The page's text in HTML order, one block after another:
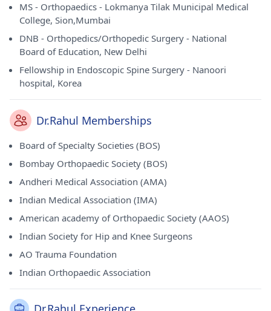
MS - Orthopaedics - Lokmanya Tilak Municipal Medical
College, Sion,Mumbai
DNB - Orthopedics/Orthopedic Surgery - National
Board of Education, New Delhi
Fellowship in Endoscopic Spine Surgery - Nanoori
hospital, Korea
Dr.Rahul Memberships
Board of Specialty Societies (BOS)
Bombay Orthopaedic Society (BOS)
Andheri Medical Association (AMA)
Indian Medical Association (IMA)
American academy of Orthopaedic Society (AAOS)
Indian Society for Hip and Knee Surgeons
AO Trauma Foundation
Indian Orthopaedic Association